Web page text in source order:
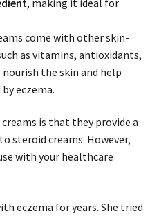
come with other skin-
as vitamins, antioxidants,
the skin and help
eczema.
is that they provide a
steroid creams. However,
with your healthcare
eczema for years. She tried